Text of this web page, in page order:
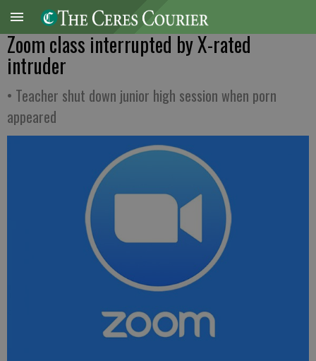
Zoom class interrupted by X-rated
intruder
• Teacher shut down junior high session when porn
appeared